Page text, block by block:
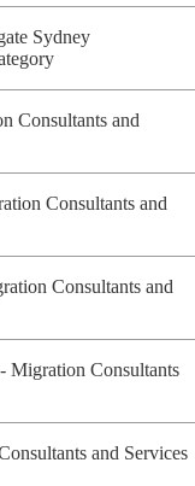
Sydney
Consultants and
Consultants and
Consultants and
Migration Consultants
and Services